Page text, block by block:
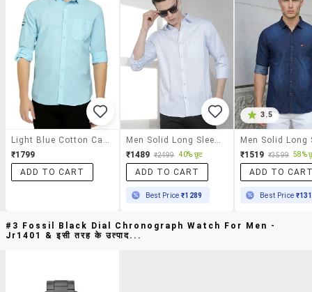
₹1799
ADD TO CART
₹1489 ₹2499 40% छूट
ADD TO CART
Best Price₹1289
3.5
₹1519 ₹3599 58%
ADD TO
Best Price
#3 Fossil Black Dial Chronograph Watch For Men -
Jr1401 & इसी तरह के उत्पाद...